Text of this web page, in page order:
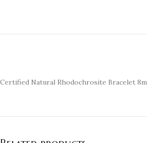
Certified Natural Rhodochrosite Bracelet